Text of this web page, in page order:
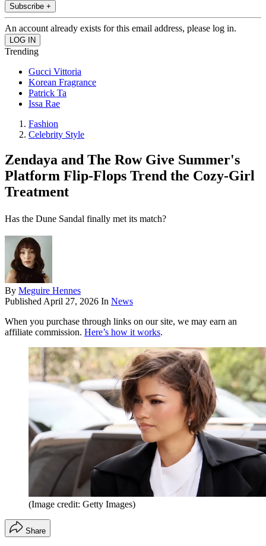
Subscribe +
An account already exists for this email address, please log in.
Trending
Gucci Vittoria
Korean Fragrance
Patrick Ta
Issa Rae
Fashion
Celebrity Style
Zendaya and The Row Give Summer's
Platform Flip-Flops Trend the Cozy-Girl
Treatment
Has the Dune Sandal finally met its match?
By Meguire Hennes
Published April 27, 2026 In News
When you purchase through links on our site, we may earn an
affiliate commission. Here’s how it works.
(Image credit: Getty Images)
Share